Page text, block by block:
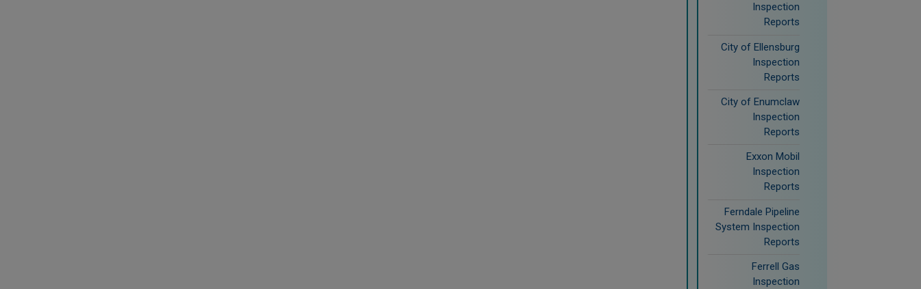
Inspection
Reports
City of Ellensburg
Inspection
Reports
City of Enumclaw
Inspection
Reports
Exxon Mobil
Inspection
Reports
Ferndale Pipeline
System Inspection
Reports
Ferrell Gas
Inspection